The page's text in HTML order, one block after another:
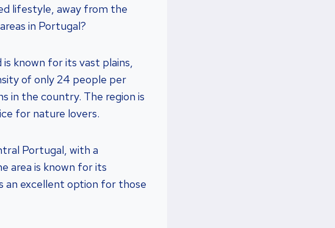
lifestyle, away from the
in Portugal?
known for its vast plains,
of only 24 people per
in the country. The region is
for nature lovers.
Portugal, with a
area is known for its
an excellent option for those